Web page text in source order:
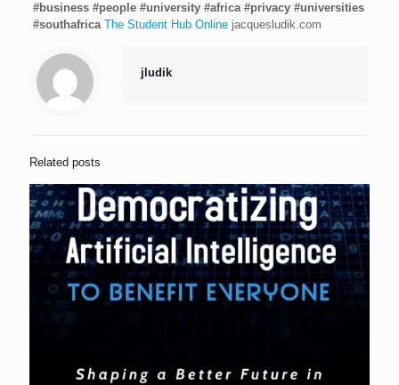
#business #people #university #africa #privacy #universities
#southafrica The Student Hub Onlinejacquesludik.com
jludik
Related posts